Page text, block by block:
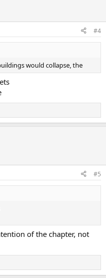
#4
would collapse, the
#5
of the chapter, not